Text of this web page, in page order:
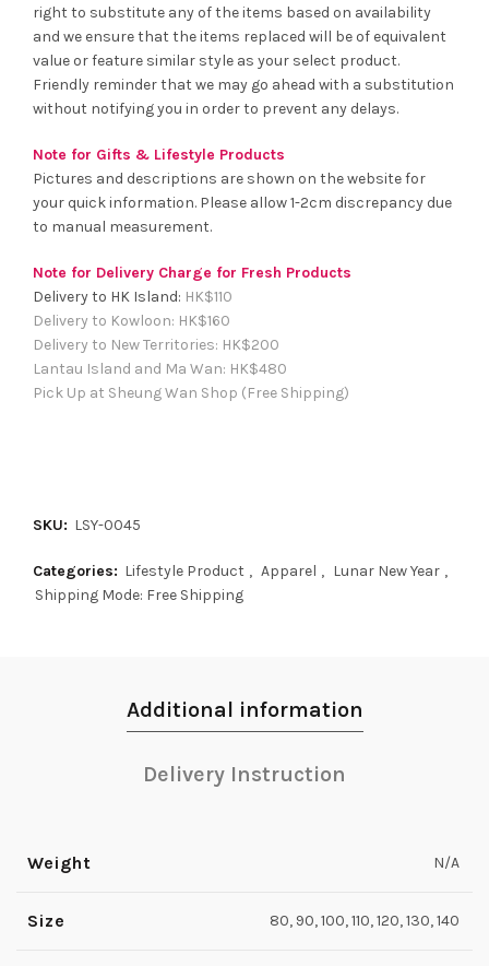
right to substitute any of the items based on availability
and we ensure that the items replaced will be of equivalent
value or feature similar style as your select product.
Friendly reminder that we may go ahead with a substitution
without notifying you in order to prevent any delays.
Note for Gifts & Lifestyle Products
Pictures and descriptions are shown on the website for
your quick information. Please allow 1-2cm discrepancy due
to manual measurement.
Note for Delivery Charge for Fresh Products
Delivery to HK Island: HK$110
Delivery to Kowloon: HK$160
Delivery to New Territories: HK$200
Lantau Island and Ma Wan: HK$480
Pick Up at Sheung Wan Shop (Free Shipping)
SKU: LSY-0045
Categories: Lifestyle Product , Apparel , Lunar New Year ,
Shipping Mode: Free Shipping
Additional information
Delivery Instruction
Weight N/A
Size 80, 90, 100, 110, 120, 130, 140